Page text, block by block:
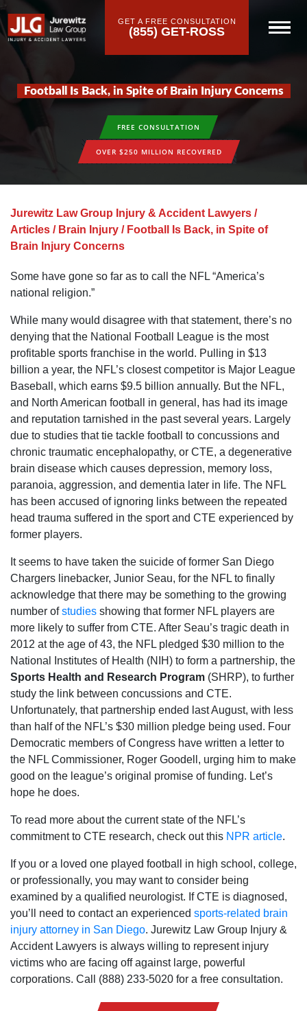
GET A FREE CONSULTATION
(855) GET-ROSS
Football Is Back, in Spite of Brain Injury Concerns
FREE CONSULTATION
OVER $250 MILLION RECOVERED
Jurewitz Law Group Injury & Accident Lawyers /
Articles / Brain Injury / Football Is Back, in Spite of
Brain Injury Concerns
Some have gone so far as to call the NFL “America’s
national religion.”
While many would disagree with that statement, there’s no
denying that the National Football League is the most
profitable sports franchise in the world. Pulling in $13
billion a year, the NFL’s closest competitor is Major League
Baseball, which earns $9.5 billion annually. But the NFL,
and North American football in general, has had its image
and reputation tarnished in the past several years. Largely
due to studies that tie tackle football to concussions and
chronic traumatic encephalopathy, or CTE, a degenerative
brain disease which causes depression, memory loss,
paranoia, aggression, and dementia later in life. The NFL
has been accused of ignoring links between the repeated
head trauma suffered in the sport and CTE experienced by
former players.
It seems to have taken the suicide of former San Diego
Chargers linebacker, Junior Seau, for the NFL to finally
acknowledge that there may be something to the growing
number ofstudies showing that former NFL players are
more likely to suffer from CTE. After Seau’s tragic death in
2012 at the age of 43, the NFL pledged $30 million to the
National Institutes of Health (NIH) to form a partnership, the
Sports Health and Research Program (SHRP), to further
study the link between concussions and CTE.
Unfortunately, that partnership ended last August, with less
than half of the NFL’s $30 million pledge being used. Four
Democratic members of Congress have written a letter to
the NFL Commissioner, Roger Goodell, urging him to make
good on the league’s original promise of funding. Let’s
hope he does.
To read more about the current state of the NFL’s
commitment to CTE research, check out this NPR article.
If you or a loved one played football in high school, college,
or professionally, you may want to consider being
examined by a qualified neurologist. If CTE is diagnosed,
you’ll need to contact an experienced sports-related brain
injury attorney in San Diego. Jurewitz Law Group Injury &
Accident Lawyers is always willing to represent injury
victims who are facing off against large, powerful
corporations. Call (888) 233-5020 for a free consultation.